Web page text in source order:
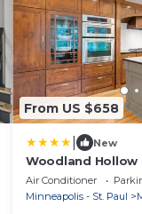
From US $658
New
Woodland Hollow
Air Conditioner
Minneapolis - St. Paul